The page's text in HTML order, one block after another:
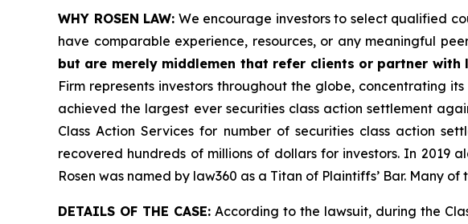
WHY ROSEN LAW: We encourage investors to select qualified
have comparable experience, resources, or any meaningful
but are merely middlemen that refer clients or partner
Firm represents investors throughout the globe, concentrating
achieved the largest ever securities class action settlement
Class Action Services for number of securities class action
recovered hundreds of millions of dollars for investors. In 2019
Rosen was named by law360 as a Titan of Plaintiffs’ Bar. Many
DETAILS OF THE CASE: According to the lawsuit, during the